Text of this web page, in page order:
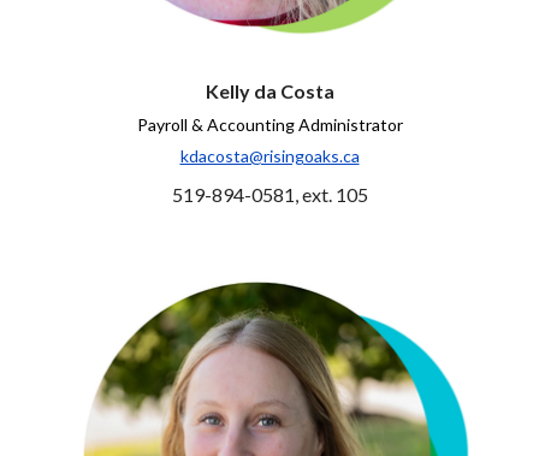
Kelly da Costa
Payroll & Accounting Administrator
kdacosta@risingoaks.ca
519-894-0581, ext. 105